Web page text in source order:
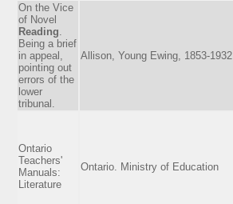
On the Vice
of Novel
Reading
Being a brief
in appeal,
pointing out
errors of the
lower
tribunal.
Allison, Young Ewing, 1853-1932
Ontario
Teachers'
Manuals:
Literature
Ontario. Ministry of Education